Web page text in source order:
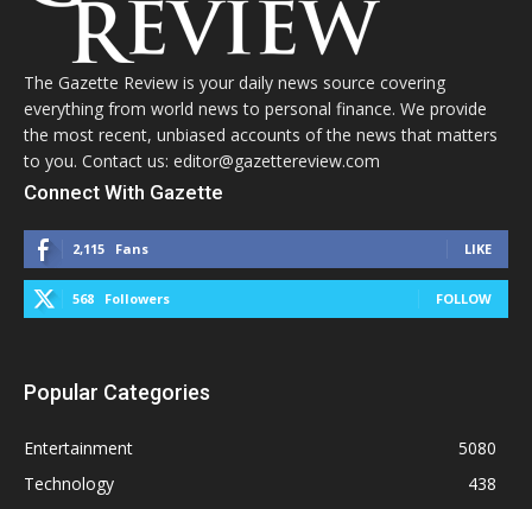
The Gazette Review is your daily news source covering
everything from world news to personal finance. We provide
the most recent, unbiased accounts of the news that matters
to you. Contact us: editor@gazettereview.com
Connect With Gazette
2,115 Fans LIKE
568 Followers FOLLOW
Popular Categories
Entertainment
5080
Technology
438